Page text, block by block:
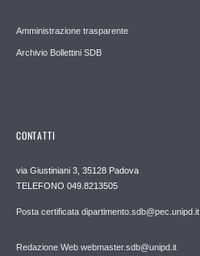
Amministrazione trasparente
Archivio Bollettini SDB
CONTATTI
via Giustiniani 3, 35128 Padova
TELEFONO 049.8213505
Posta certificata dipartimento.sdb@pec.unipd.it
Redazione Web webmaster.sdb@unipd.it